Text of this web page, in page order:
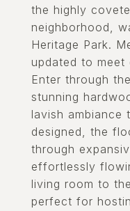
the highly
neighborhood,
Heritage Park.
updated to meet
Enter through
stunning
lavish ambiance
designed, the
through
effortlessly
living room to
perfect for